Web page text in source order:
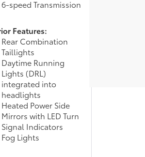
6-speed Transmission
Features:
Rear Combination
Taillights
Daytime Running
Lights (DRL)
integrated into
headlights
Heated Power Side
Mirrors with LED Turn
Signal Indicators
Fog Lights